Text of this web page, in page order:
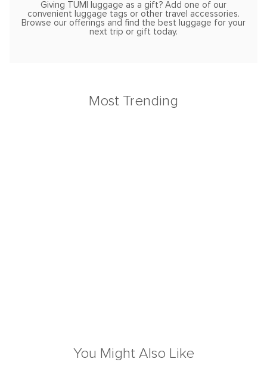
Giving TUMI luggage as a gift? Add one of our
convenient luggage tags or other travel accessories.
Browse our offerings and find the best luggage for your
next trip or gift today.
Most Trending
You Might Also Like